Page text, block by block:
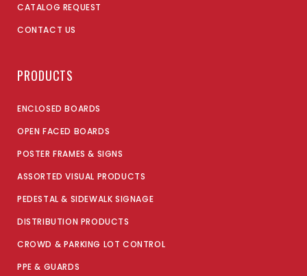
CATALOG REQUEST
CONTACT US
PRODUCTS
ENCLOSED BOARDS
OPEN FACED BOARDS
POSTER FRAMES & SIGNS
ASSORTED VISUAL PRODUCTS
PEDESTAL & SIDEWALK SIGNAGE
DISTRIBUTION PRODUCTS
CROWD & PARKING LOT CONTROL
PPE & GUARDS